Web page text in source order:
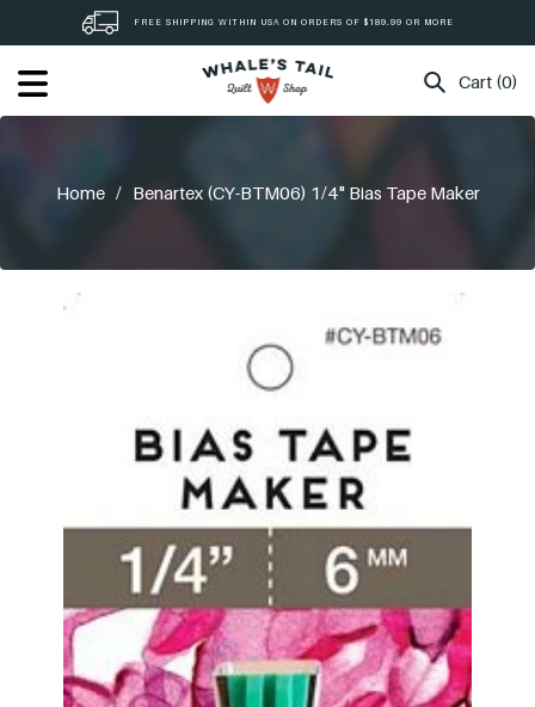
FREE SHIPPING WITHIN USA ON ORDERS OF $189.99 OR MORE
Cart (0)
Home / Benartex (CY-BTM06) 1/4" Bias Tape Maker